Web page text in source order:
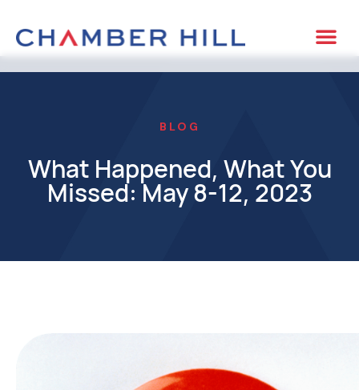
BLOG
What Happened, What You
Missed: May 8-12, 2023